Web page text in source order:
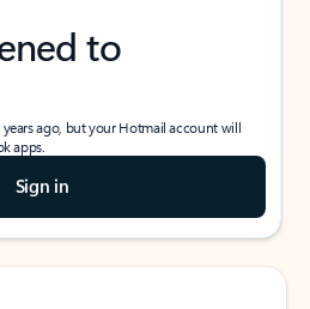
to
ago, but your Hotmail account will
apps.
Sign in